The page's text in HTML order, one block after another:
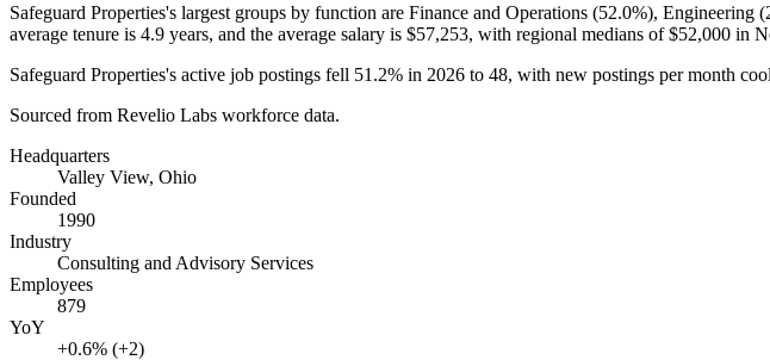
Safeguard Properties's largest groups by function are Finance and Operations (52.0%), Engineering (
average tenure is 4.9 years, and the average salary is $57,253, with regional medians of$52,000 in
Safeguard Properties's active job postings fell 51.2% in 2026 to 48, with new postings per month
Sourced from Revelio Labs workforce data.
Headquarters
Valley View, Ohio
Founded
1990
Industry
Consulting and Advisory Services
Employees
879
YoY
+0.6% (+2)